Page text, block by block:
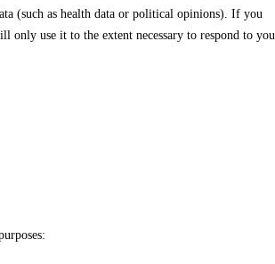
(such as health data or political opinions). If you
only use it to the extent necessary to respond to you.